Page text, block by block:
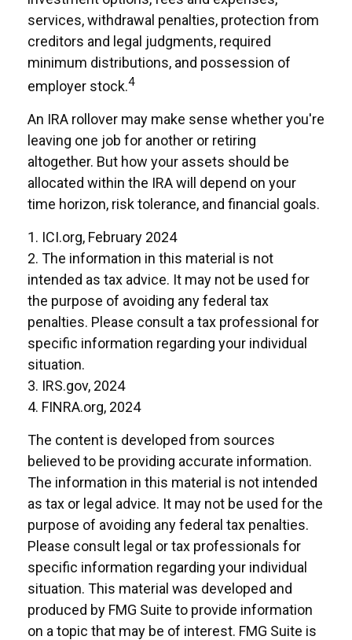
services, withdrawal penalties, protection from
creditors and legal judgments, required
minimum distributions, and possession of
employer stock.4
An IRA rollover may make sense whether you're
leaving one job for another or retiring
altogether. But how your assets should be
allocated within the IRA will depend on your
time horizon, risk tolerance, and financial goals.
1. ICI.org, February 2024
2. The information in this material is not
intended as tax advice. It may not be used for
the purpose of avoiding any federal tax
penalties. Please consult a tax professional for
specific information regarding your individual
situation.
3. IRS.gov, 2024
4. FINRA.org, 2024
The content is developed from sources
believed to be providing accurate information.
The information in this material is not intended
as tax or legal advice. It may not be used for the
purpose of avoiding any federal tax penalties.
Please consult legal or tax professionals for
specific information regarding your individual
situation. This material was developed and
produced by FMG Suite to provide information
on a topic that may be of interest. FMG Suite is